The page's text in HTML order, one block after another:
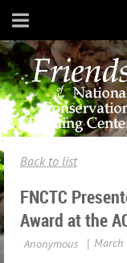
Back to list
FNCTC
Award at the